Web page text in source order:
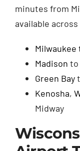
minutes from
available
Milwaukee
Madison to
Green Bay
Kenosha,
Midway